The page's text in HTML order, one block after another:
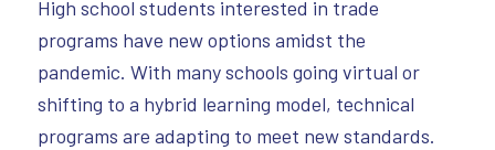
High school students interested in trade
programs have new options amidst the
pandemic. With many schools going virtual or
shifting to a hybrid learning model, technical
programs are adapting to meet new standards.